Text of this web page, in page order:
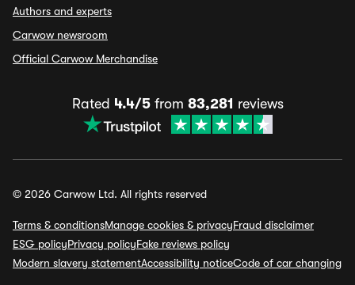
Authors and experts
Carwow newsroom
Official Carwow Merchandise
Rated 4.4/5from 83,281 reviews
© 2026 Carwow Ltd. All rights reserved
Terms & conditionsManage cookies & privacyFraud disclaimer
ESG policyPrivacy policyFake reviews policy
Modern slavery statementAccessibility noticeCode of car changing